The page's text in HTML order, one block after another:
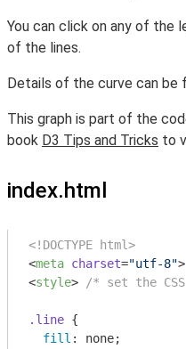
You can click on any of the
of the lines.
Details of the curve can be
This graph is part of the
book D3 Tips and Tricks to
index.html
<!DOCTYPE html>
<meta charset="utf-8">
<style> /* set the
.line {
fill : none;